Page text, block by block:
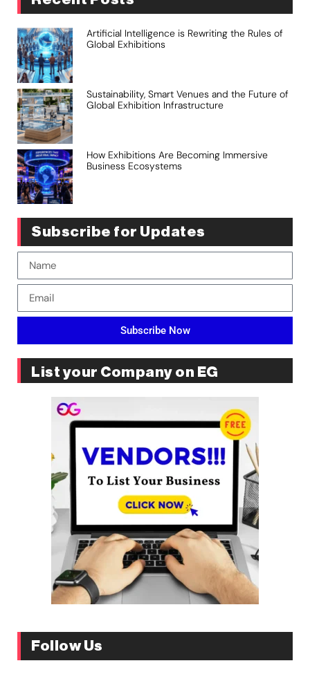
Artificial Intelligence is Rewriting the Rules of
Global Exhibitions
Sustainability, Smart Venues and the Future of
Global Exhibition Infrastructure
How Exhibitions Are Becoming Immersive
Business Ecosystems
Subscribe for Updates
Subscribe Now
List your Company on EG
Follow Us